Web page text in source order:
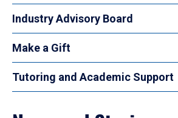
Industry Advisory Board
Make a Gift
Tutoring and Academic Support